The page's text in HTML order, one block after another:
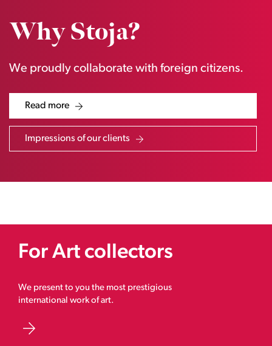
Why Stoja?
We proudly collaborate with foreign citizens.
Read more
Impressions of our clients
For Art collectors
We present to you the most prestigious
international work of art.